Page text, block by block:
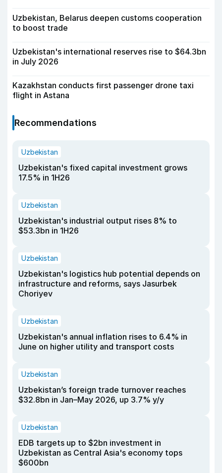
Uzbekistan, Belarus deepen customs cooperation
to boost trade
Uzbekistan's international reserves rise to $64.3bn
in July 2026
Kazakhstan conducts first passenger drone taxi
flight in Astana
Recommendations
Uzbekistan
Uzbekistan's fixed capital investment grows
17.5% in 1H26
Uzbekistan
Uzbekistan's industrial output rises 8% to
$53.3bn in 1H26
Uzbekistan
Uzbekistan's logistics hub potential depends on
infrastructure and reforms, says Jasurbek
Choriyev
Uzbekistan
Uzbekistan's annual inflation rises to 6.4% in
June on higher utility and transport costs
Uzbekistan
Uzbekistan’s foreign trade turnover reaches
$32.8bn in Jan–May 2026, up 3.7% y/y
Uzbekistan
EDB targets up to $2bn investment in
Uzbekistan as Central Asia's economy tops
$600bn